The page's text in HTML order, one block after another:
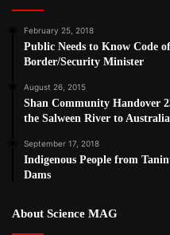
February 25, 2018
Public Needs to Know Code
Border/Security Minister
August 26, 2015
Shan Community Handover
the Salween River to
September 17, 2018
Indigenous People from
Dams
About Science MAG